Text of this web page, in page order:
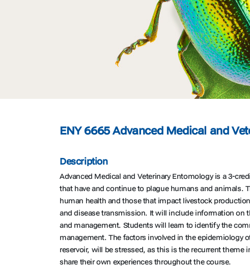
ENY 6665 Advanced Medical and
Description
Advanced Medical and Veterinary Entomology is a 3-
that have and continue to plague humans and animals.
human health and those that impact livestock
and disease transmission. It will include information on
and management. Students will learn to identify the
management. The factors involved in the epidemiology
reservoir, will be stressed, as this is the recurrent
share their own experiences throughout the course.